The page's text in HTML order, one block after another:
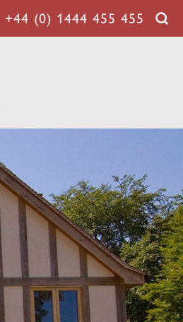
+44 (0) 1444 455 455